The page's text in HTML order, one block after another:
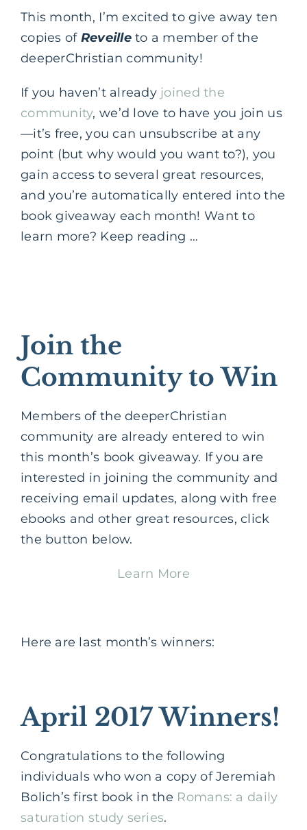
This month, I’m excited to give away ten
copies of Reveilleto a member of the
deeperChristian community!
If you haven’t already joined the
community, we’d love to have you join us
—it’s free, you can unsubscribe at any
point (but why would you want to?), you
gain access to several great resources,
and you’re automatically entered into the
book giveaway each month! Want to
learn more? Keep reading …
Join the
Community to Win
Members of the deeperChristian
community are already entered to win
this month’s book giveaway. If you are
interested in joining the community and
receiving email updates, along with free
ebooks and other great resources, click
the button below.
Learn More
Here are last month’s winners:
April 2017 Winners!
Congratulations to the following
individuals who won a copy of Jeremiah
Bolich’s first book in the Romans: a daily
saturation study series.